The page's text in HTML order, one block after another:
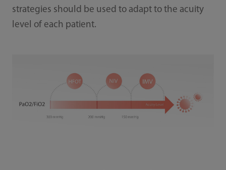
strategies should be used to adapt to the acuity
level of each patient.